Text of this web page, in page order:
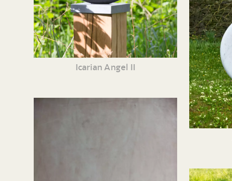
Icarian Angel II